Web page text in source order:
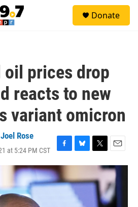
Donate
oil prices drop
reacts to new
variant omicron
Joel Rose
at 5:24 PM CST
F
a
c
e
B
l
e
s
k
T
w
t
E
m
a
i
l